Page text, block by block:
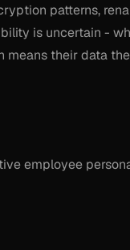
patterns,
is uncertain -
means their data
employee